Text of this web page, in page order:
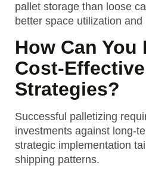
pallet storage than loose
better space utilization
How Can You
Cost-
Strategies?
Successful palletizing
investments against long-
strategic implementation
shipping patterns.